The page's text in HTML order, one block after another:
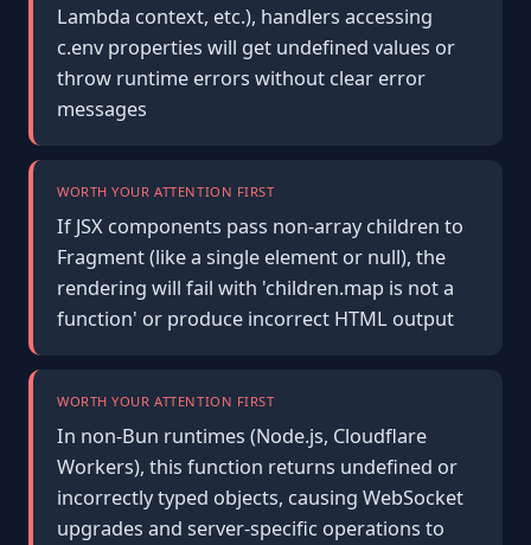
Lambda context, etc.), handlers accessing
c.env properties will get undefined values or
throw runtime errors without clear error
messages
WORTH YOUR ATTENTION FIRST
If JSX components pass non-array children to
Fragment (like a single element or null), the
rendering will fail with 'children.map is not a
function' or produce incorrect HTML output
WORTH YOUR ATTENTION FIRST
In non-Bun runtimes (Node.js, Cloudflare
Workers), this function returns undefined or
incorrectly typed objects, causing WebSocket
upgrades and server-specific operations to